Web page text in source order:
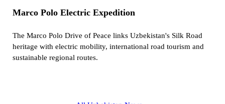
Marco Polo Electric Expedition
The Marco Polo Drive of Peace links Uzbekistan's Silk Road
heritage with electric mobility, international road tourism and
sustainable regional routes.